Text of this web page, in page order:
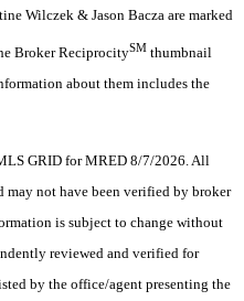
Wilczek & Jason Bacza are marked
Broker ReciprocitySM thumbnail
about them includes the
GRID for MRED 8/7/2026. All
may not have been verified by broker
is subject to change without
reviewed and verified for
by the office/agent presenting the